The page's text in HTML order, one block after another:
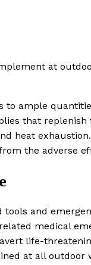
at
to ample
that
heat
the adverse
and
medical
life-
at all outdoor